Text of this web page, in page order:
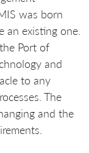
was born
an existing one.
Port of
and
to any
The
and the